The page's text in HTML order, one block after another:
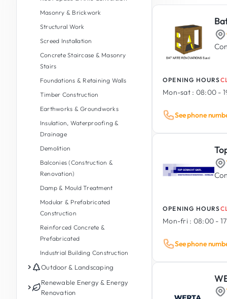
Masonry & Brickwork
Structural Work
Screed Installation
Concrete Staircase & Masonry
Stairs
Foundations & Retaining Walls
Timber Construction
Earthworks & Groundworks
Insulation, Waterproofing &
Drainage
Demolition
Balconies (Construction &
Renovation)
Damp & Mould Treatment
Modular & Prefabricated
Construction
Reinforced Concrete &
Prefabricated
Industrial Building Construction
Outdoor & Landscaping
Garden Maintenance
Garden Design & Landscaping
Renewable Energy & Energy
Renovation
OPENING HOURS
Mon-sat : 08:00 -
See phone
OPENING HOURS
Mon-fri : 08:00 -
See phone